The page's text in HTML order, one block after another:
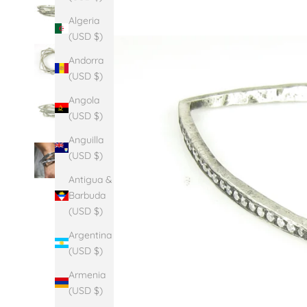
Algeria
(USD $)
Andorra
(USD $)
Angola
(USD $)
Anguilla
(USD $)
Antigua &
Barbuda
(USD $)
Argentina
(USD $)
Armenia
(USD $)